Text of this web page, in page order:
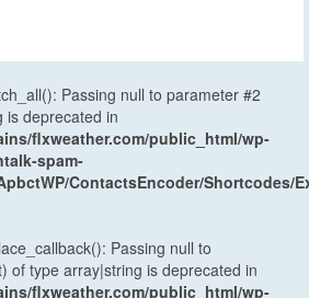
Passing null to parameter #2
is deprecated in
flxweather.com/public_html/wp-
spam-
ContactsEncoder/Shortcodes/
Passing null to
of type array|string is deprecated in
flxweather.com/public_html/wp-